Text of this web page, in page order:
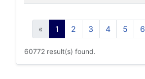
« 1 2 3 4 5 6
60772 result(s) found.